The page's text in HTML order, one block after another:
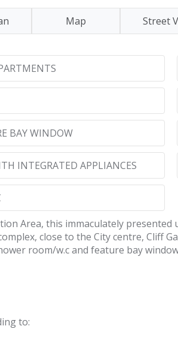
Map Street
BAY WINDOW
INTEGRATED APPLIANCES
Area, this immaculately
close to the City centre, Cliff
room/w.c and feature bay
to: